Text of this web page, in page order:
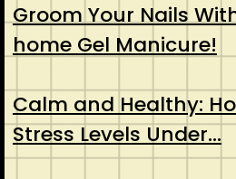
Groom Your Nails
home Gel Manicure!
Calm and Healthy:
Stress Levels Under…